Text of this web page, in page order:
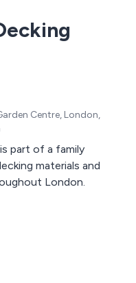
Centre, London,
part of a family
materials and
London.